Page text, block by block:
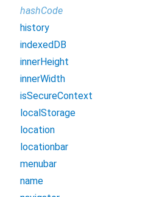
hashCode
history
indexedDB
innerHeight
innerWidth
isSecureContext
localStorage
location
locationbar
menubar
name